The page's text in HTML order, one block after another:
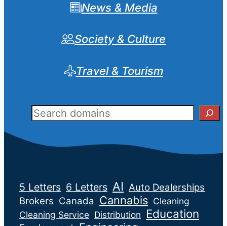
News & Media
Society & Culture
Travel & Tourism
5 Letters 6 Letters AI Auto Dealerships
Brokers Canada Cannabis Cleaning
Cleaning Service Distribution Education